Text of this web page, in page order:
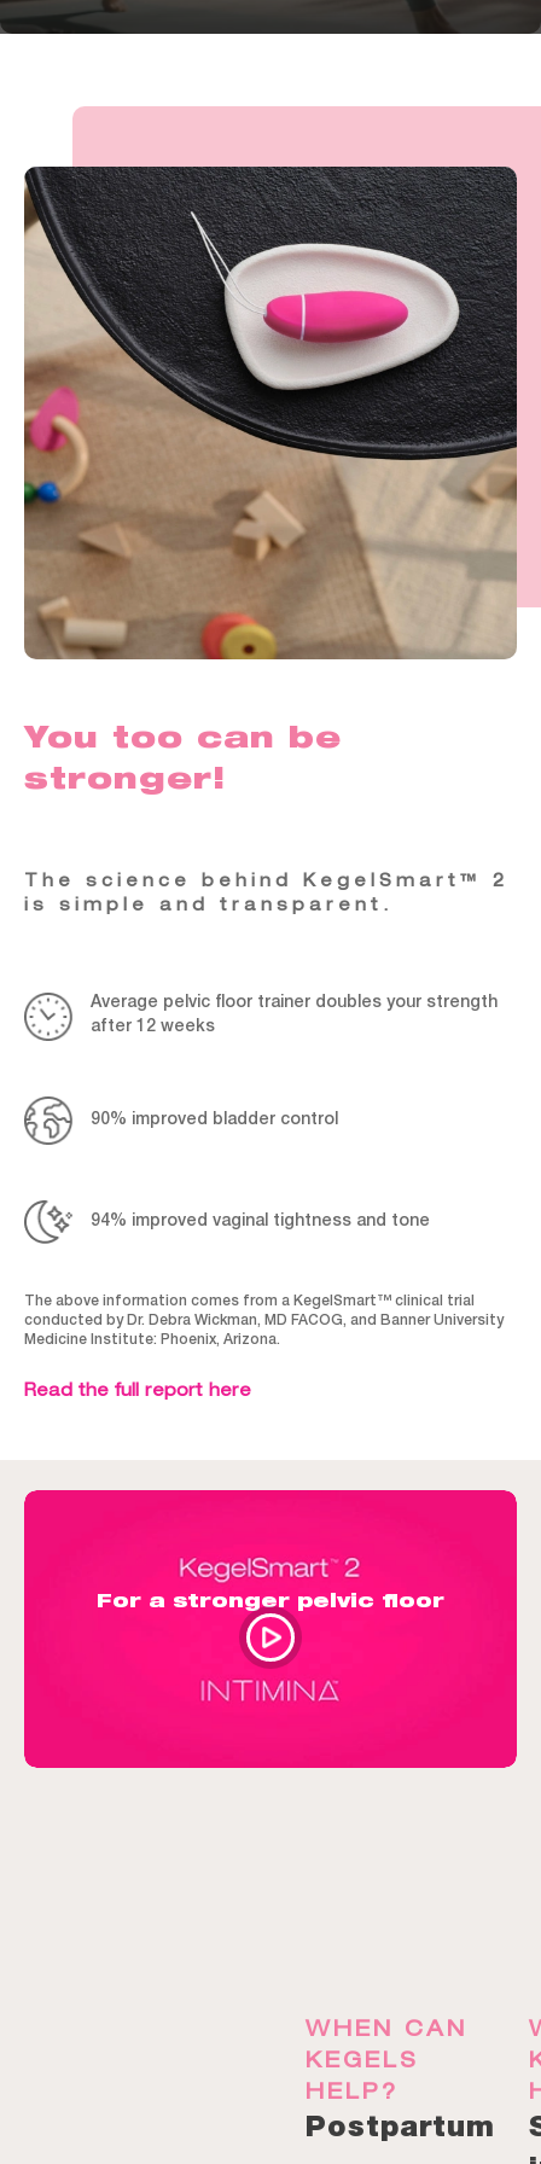
You too can be
stronger!
The science behind KegelSmart™ 2
is simple and transparent.
Average pelvic floor trainer doubles your strength
after 12 weeks
90% improved bladder control
94% improved vaginal tightness and tone
The above information comes from a KegelSmart™ clinical trial
conducted by Dr. Debra Wickman, MD FACOG, and Banner University
Medicine Institute: Phoenix, Arizona.
Read the full report here
For a stronger pelvic floor
WHEN CAN
KEGELS
HELP?
Postpartum